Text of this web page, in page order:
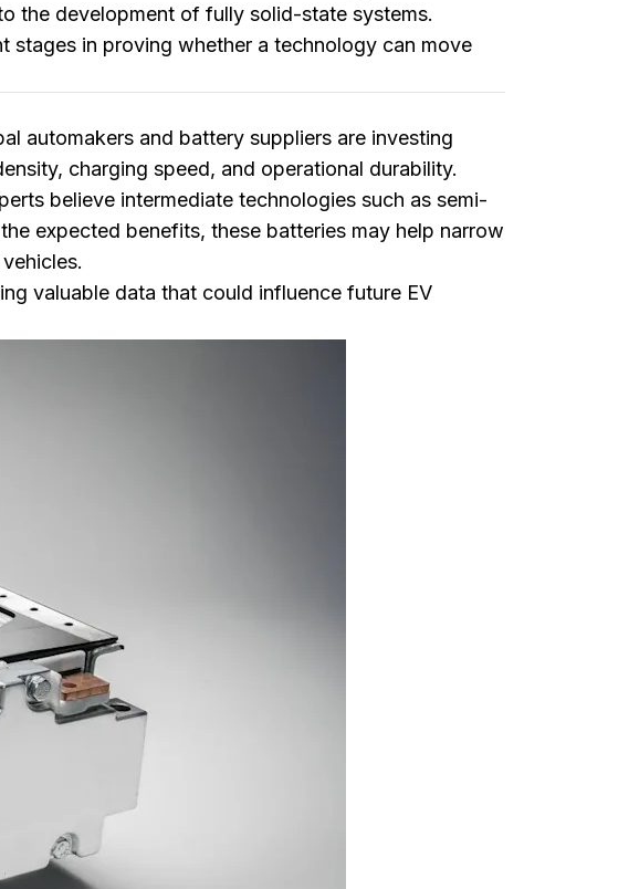
the development of fully solid-state systems.
in proving whether a technology can move
automakers and battery suppliers are investing
charging speed, and operational durability.
believe intermediate technologies such as semi-
expected benefits, these batteries may help narrow
valuable data that could influence future EV